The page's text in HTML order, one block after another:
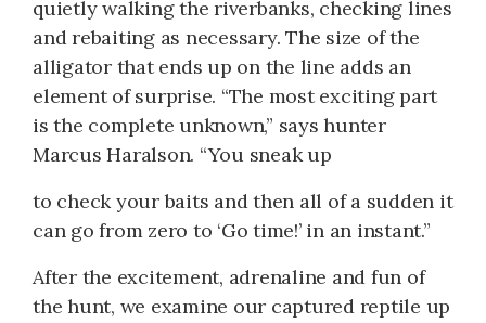
quietly walking the riverbanks, checking lines
and rebaiting as necessary. The size of the
alligator that ends up on the line adds an
element of surprise. “The most exciting part
is the complete unknown,” says hunter
Marcus Haralson. “You sneak up
to check your baits and then all of a sudden it
can go from zero to ‘Go time!’ in an instant.”
After the excitement, adrenaline and fun of
the hunt, we examine our captured reptile up